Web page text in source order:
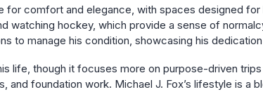
for comfort and elegance, with spaces designed
watching hockey, which provide a sense of
to manage his condition, showcasing his
life, though it focuses more on purpose-driven
and foundation work. Michael J. Fox’s lifestyle is a